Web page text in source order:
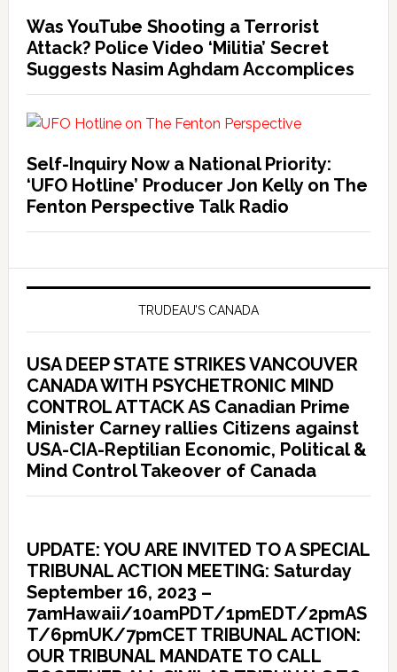
Was YouTube Shooting a Terrorist
Attack? Police Video ‘Militia’ Secret
Suggests Nasim Aghdam Accomplices
Self-Inquiry Now a National Priority:
‘UFO Hotline’ Producer Jon Kelly on The
Fenton Perspective Talk Radio
TRUDEAU’S CANADA
USA DEEP STATE STRIKES VANCOUVER
CANADA WITH PSYCHETRONIC MIND
CONTROL ATTACK AS Canadian Prime
Minister Carney rallies Citizens against
USA-CIA-Reptilian Economic, Political &
Mind Control Takeover of Canada
UPDATE: YOU ARE INVITED TO A SPECIAL
TRIBUNAL ACTION MEETING: Saturday
September 16, 2023 –
7amHawaii/10amPDT/1pmEDT/2pmAS
T/6pmUK/7pmCET TRIBUNAL ACTION:
OUR TRIBUNAL MANDATE TO CALL